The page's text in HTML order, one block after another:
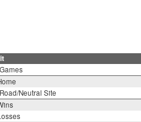
Neutral Site